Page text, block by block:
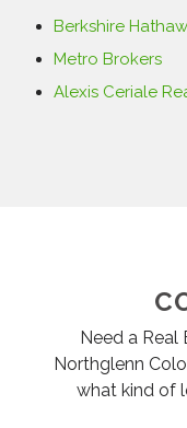
Berkshire
Metro Brokers
Alexis Ceriale
Need a Real
Northglenn
what kind of